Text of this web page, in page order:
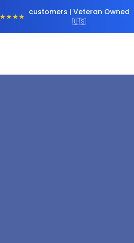
customers | Veteran Owned
🇺🇸